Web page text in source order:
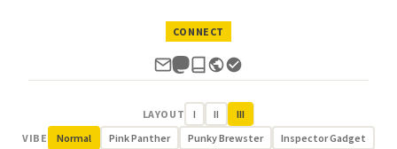
CONNECT
LAYOUT I II
III
VIBE
Normal Pink Panther Punky Brewster Inspector Gadget